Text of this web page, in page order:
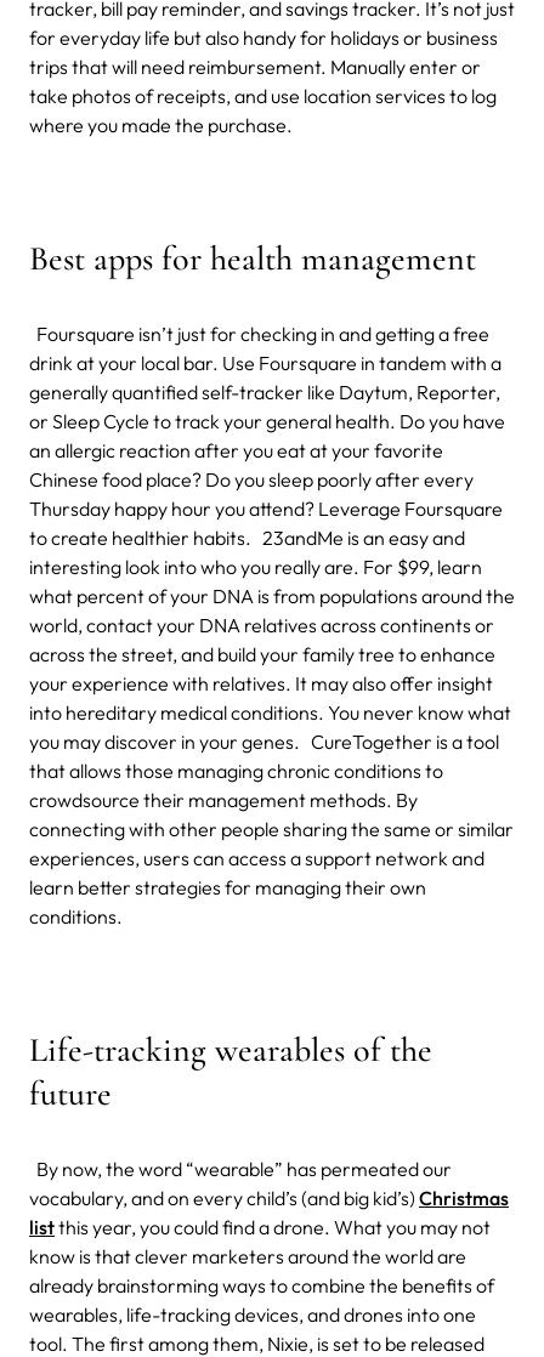
tracker, bill pay reminder, and savings tracker. It’s not just
for everyday life but also handy for holidays or business
trips that will need reimbursement. Manually enter or
take photos of receipts, and use location services to log
where you made the purchase.
Best apps for health management
Foursquare isn’t just for checking in and getting a free
drink at your local bar. Use Foursquare in tandem with a
generally quantified self-tracker like Daytum, Reporter,
or Sleep Cycle to track your general health. Do you have
an allergic reaction after you eat at your favorite
Chinese food place? Do you sleep poorly after every
Thursday happy hour you attend? Leverage Foursquare
to create healthier habits. 23andMe is an easy and
interesting look into who you really are. For $99, learn
what percent of your DNA is from populations around the
world, contact your DNA relatives across continents or
across the street, and build your family tree to enhance
your experience with relatives. It may also offer insight
into hereditary medical conditions. You never know what
you may discover in your genes. CureTogether is a tool
that allows those managing chronic conditions to
crowdsource their management methods. By
connecting with other people sharing the same or similar
experiences, users can access a support network and
learn better strategies for managing their own
conditions.
Life-tracking wearables of the
future
By now, the word “wearable” has permeated our
vocabulary, and on every child’s (and big kid’s) Christmas
listthis year, you could find a drone. What you may not
know is that clever marketers around the world are
already brainstorming ways to combine the benefits of
wearables, life-tracking devices, and drones into one
tool. The first among them, Nixie, is set to be released